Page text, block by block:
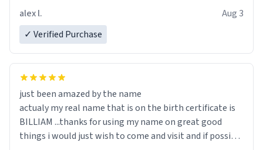
alex l.
Aug 3
✓ Verified Purchase
just been amazed by the name
actualy my real name that is on the birth certificate is
BILLIAM ...thanks for using my name on great good
things i would just wish to come and visit and if possible